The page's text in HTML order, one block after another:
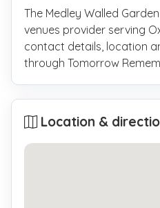
The Medley Walled
venues provider serving
contact details, location
through Tomorrow
Location &